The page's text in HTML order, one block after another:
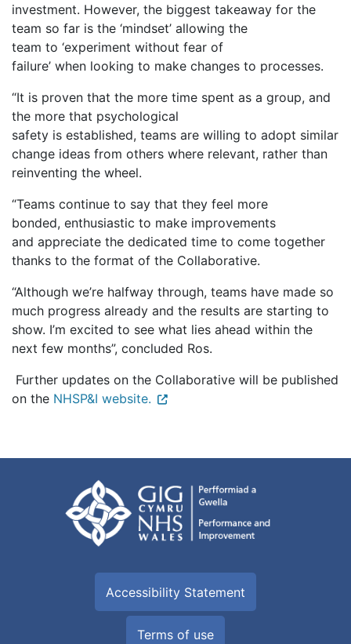
investment. However, the biggest takeaway for the
team so far is the ‘mindset’ allowing the
team to ‘experiment without fear of
failure’ when looking to make changes to processes.
“It is proven that the more time spent as a group, and
the more that psychological
safety is established, teams are willing to adopt similar
change ideas from others where relevant, rather than
reinventing the wheel.
“Teams continue to say that they feel more
bonded, enthusiastic to make improvements
and appreciate the dedicated time to come together
thanks to the format of the Collaborative.
“Although we’re halfway through, teams have made so
much progress already and the results are starting to
show. I’m excited to see what lies ahead within the
next few months”, concluded Ros.
Further updates on the Collaborative will be published
on the NHSP&I website.
Accessibility Statement
Terms of use